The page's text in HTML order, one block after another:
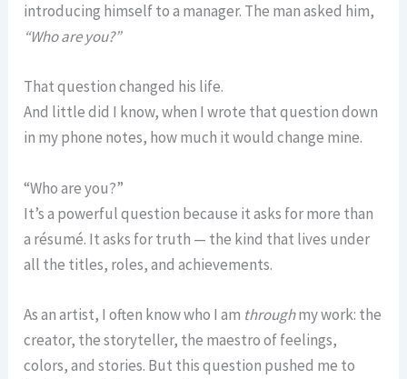
introducing himself to a manager. The man asked him,
“Who are you?”
That question changed his life.
And little did I know, when I wrote that question down
in my phone notes, how much it would change mine.
“Who are you?”
It’s a powerful question because it asks for more than
a résumé. It asks for truth — the kind that lives under
all the titles, roles, and achievements.
As an artist, I often know who I am throughmy work: the
creator, the storyteller, the maestro of feelings,
colors, and stories. But this question pushed me to